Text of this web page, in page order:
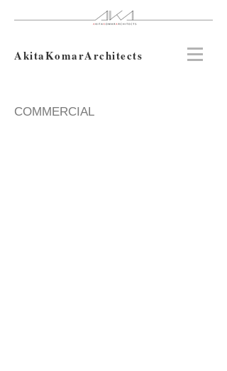
AkitaKomarArchitects
COMMERCIAL